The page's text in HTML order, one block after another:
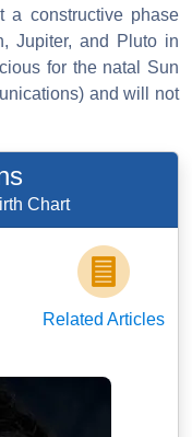
a constructive phase
Jupiter, and Pluto in
for the natal Sun
and will not
Chart
Related Articles